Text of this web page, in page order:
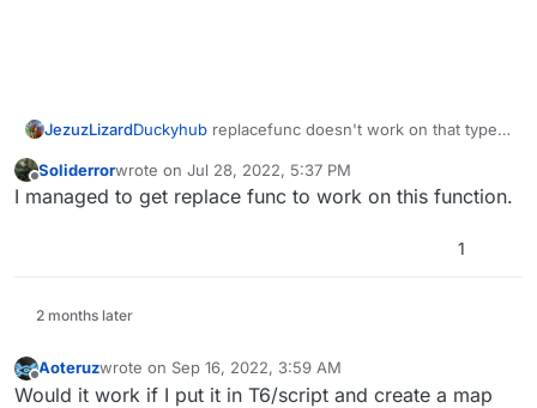
JezuzLizardDuckyhub replacefunc doesn't work on that type
Soliderrorwrote on Jul 28, 2022, 5:37 PM
last edited by
I managed to get replace func to work on this function.
1
2 months later
Offline
Aoteruzwrote on Sep 16, 2022, 3:59 AM
last edited by
Would it work if I put it in T6/script and create a map